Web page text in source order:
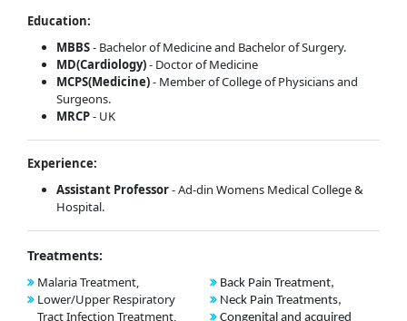
Education:
MBBS- Bachelor of Medicine and Bachelor of Surgery.
MD(Cardiology)- Doctor of Medicine
MCPS(Medicine)- Member of College of Physicians and
Surgeons.
MRCP- UK
Experience:
Assistant Professor- Ad-din Womens Medical College &
Hospital.
Treatments:
Malaria Treatment,
Lower/Upper Respiratory
Tract Infection Treatment,
Back Pain Treatment,
Neck Pain Treatments,
Congenital and acquired